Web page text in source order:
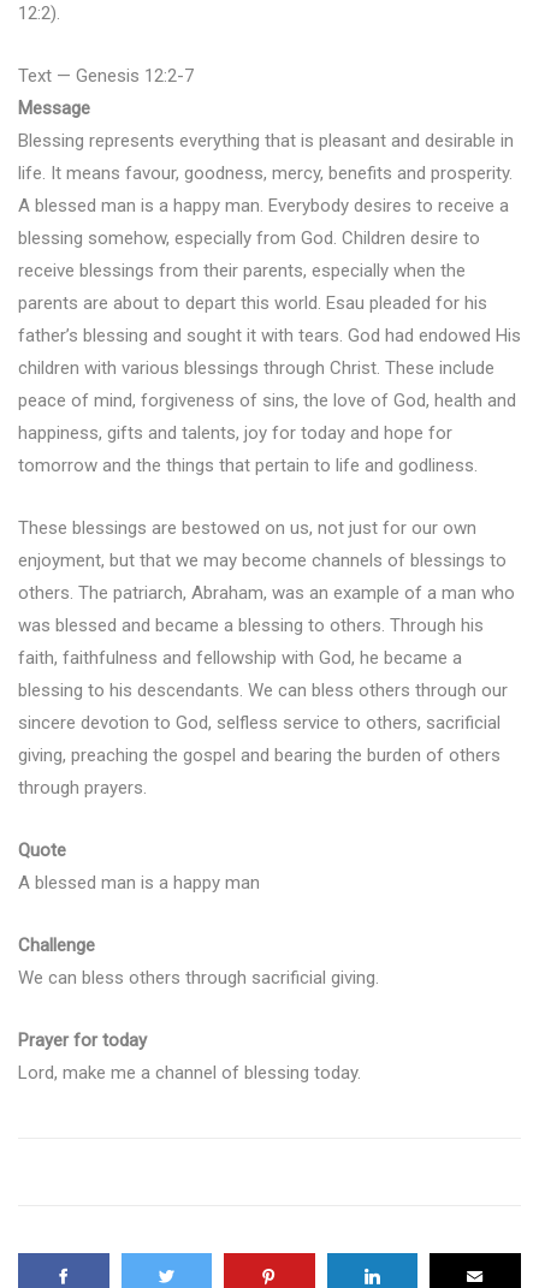
12:2).
Text — Genesis 12:2-7
Message
Blessing represents everything that is pleasant and desirable in
life. It means favour, goodness, mercy, benefits and prosperity.
A blessed man is a happy man. Everybody desires to receive a
blessing somehow, especially from God. Children desire to
receive blessings from their parents, especially when the
parents are about to depart this world. Esau pleaded for his
father’s blessing and sought it with tears. God had endowed His
children with various blessings through Christ. These include
peace of mind, forgiveness of sins, the love of God, health and
happiness, gifts and talents, joy for today and hope for
tomorrow and the things that pertain to life and godliness.
These blessings are bestowed on us, not just for our own
enjoyment, but that we may become channels of blessings to
others. The patriarch, Abraham, was an example of a man who
was blessed and became a blessing to others. Through his
faith, faithfulness and fellowship with God, he became a
blessing to his descendants. We can bless others through our
sincere devotion to God, selfless service to others, sacrificial
giving, preaching the gospel and bearing the burden of others
through prayers.
Quote
A blessed man is a happy man
Challenge
We can bless others through sacrificial giving.
Prayer for today
Lord, make me a channel of blessing today.